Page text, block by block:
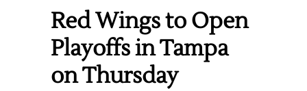
Red Wings to Open
Playoffs in Tampa
on Thursday